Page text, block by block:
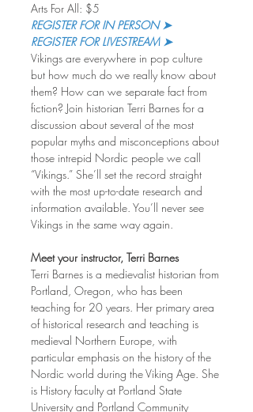
Arts For All: $5
REGISTER FOR IN PERSON ➤
REGISTER FOR LIVESTREAM ➤
Vikings are everywhere in pop culture
but how much do we really know about
them? How can we separate fact from
fiction? Join historian Terri Barnes for a
discussion about several of the most
popular myths and misconceptions about
those intrepid Nordic people we call
“Vikings.” She’ll set the record straight
with the most up-to-date research and
information available. You’ll never see
Vikings in the same way again.
Meet your instructor, Terri Barnes
Terri Barnes is a medievalist historian from
Portland, Oregon, who has been
teaching for 20 years. Her primary area
of historical research and teaching is
medieval Northern Europe, with
particular emphasis on the history of the
Nordic world during the Viking Age. She
is History faculty at Portland State
University and Portland Community